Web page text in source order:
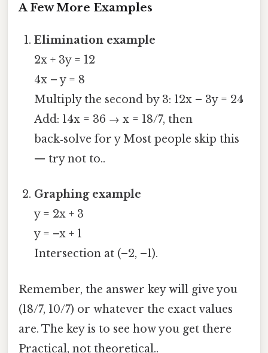
A Few More Examples
Elimination example
2x + 3y = 12
4x – y = 8
Multiply the second by 3: 12x – 3y = 24
Add: 14x = 36 → x = 18/7, then
back‑solve for y Most people skip this
— try not to..
Graphing example
y = 2x + 3
y = –x + 1
Intersection at (–2, –1).
Remember, the answer key will give you
(18/7, 10/7) or whatever the exact values
are. The key is to see how you get there
Practical, not theoretical..